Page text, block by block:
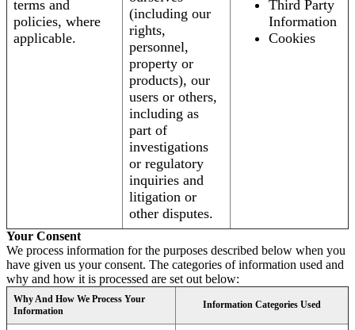
terms and
policies, where
applicable.
(including our
rights,
personnel,
property or
products), our
users or others,
including as
part of
investigations
or regulatory
inquiries and
litigation or
other disputes.
Third Party
Information
Cookies
Your Consent
We process information for the purposes described below when you
have given us your consent. The categories of information used and
why and how it is processed are set out below:
Why And How We Process Your
Information
Information Categories Used